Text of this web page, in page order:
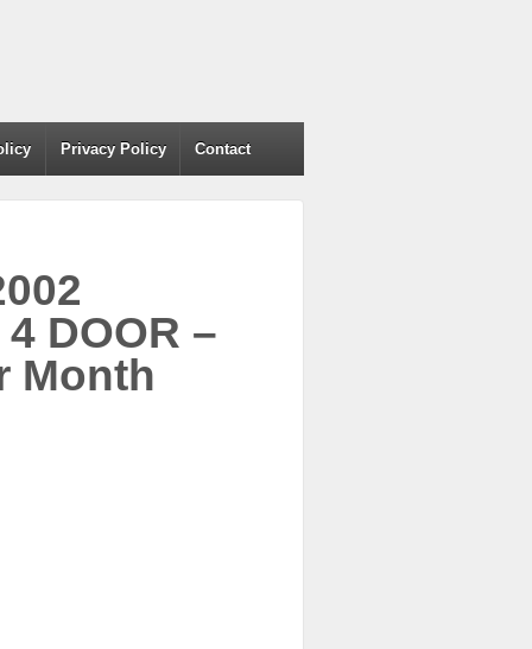
Privacy Policy Contact
DOOR –
Month